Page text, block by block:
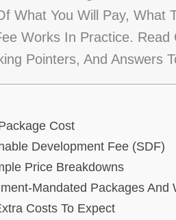
What You Will Pay, What
Works In Practice.
Pointers, And Answers
Cost
Development Fee (SDF)
Price Breakdowns
Mandated Packages And
Costs To Expect